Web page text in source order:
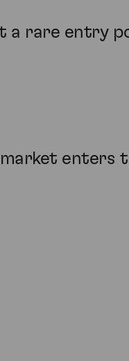
a rare entry
enters